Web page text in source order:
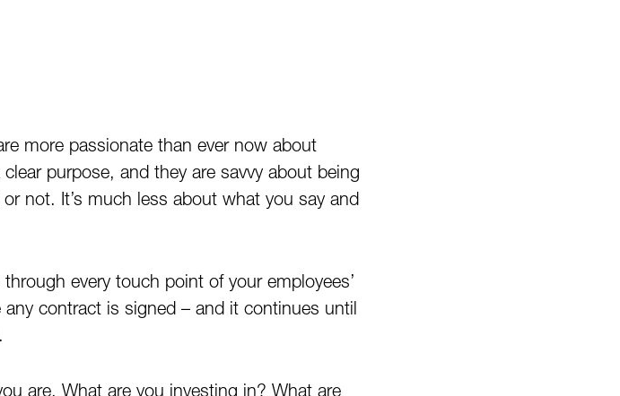
more passionate than ever now about
purpose, and they are savvy about being
not. It’s much less about what you say and
every touch point of your employees’
contract is signed – and it continues until
are. What are you investing in? What are